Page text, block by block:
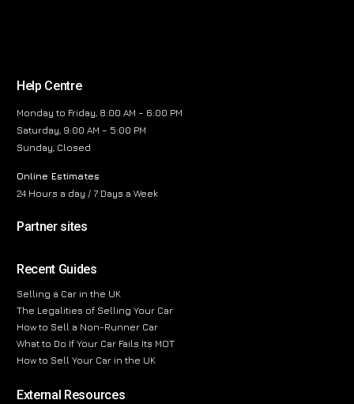
Help Centre
Monday to Friday, 8:00 AM – 6:00 PM
Saturday, 9:00 AM – 5:00 PM
Sunday, Closed
Online Estimates
24 Hours a day / 7 Days a Week
Partner sites
Recent Guides
Selling a Car in the UK
The Legalities of Selling Your Car
How to Sell a Non-Runner Car
What to Do If Your Car Fails Its MOT
How to Sell Your Car in the UK
External Resources